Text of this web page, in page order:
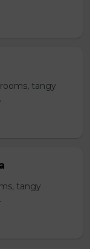
tangy
tangy